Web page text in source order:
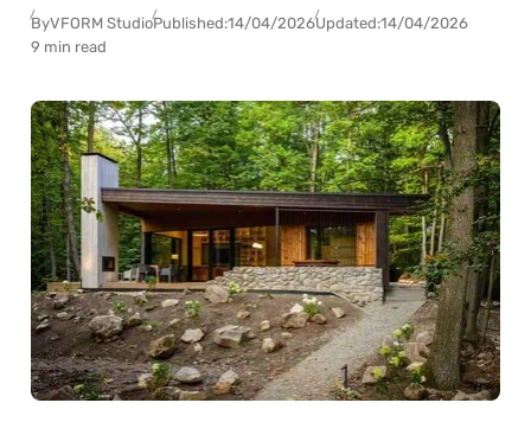
ByVFORM StudioPublished:14/04/2026Updated:14/04/2026
9 min read